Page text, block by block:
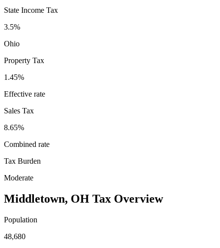
State Income Tax
3.5%
Ohio
Property Tax
1.45%
Effective rate
Sales Tax
8.65%
Combined rate
Tax Burden
Moderate
Middletown, OH Tax Overview
Population
48,680